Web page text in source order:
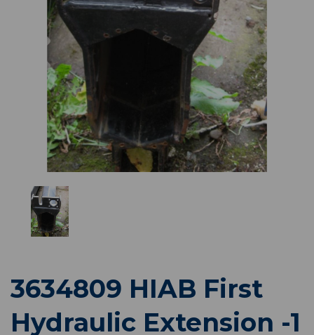
Previous
3634809 HIAB First
Hydraulic Extension -1